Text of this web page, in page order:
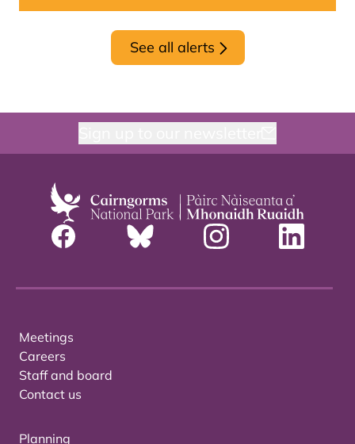
See all alerts
Meetings
Careers
Staff and board
Contact us
Planning